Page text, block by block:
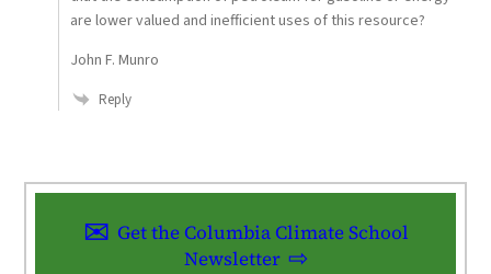
are lower valued and inefficient uses of this resource?
John F. Munro
Reply
Get the Columbia Climate School
Newsletter